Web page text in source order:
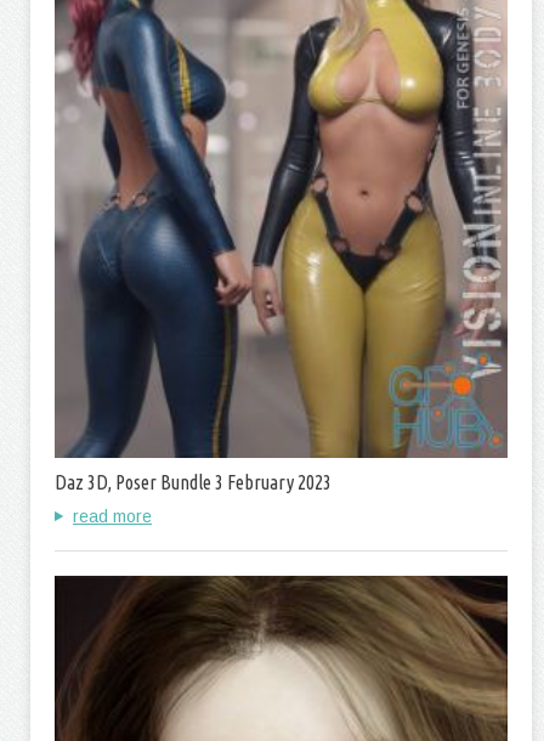
Daz 3D, Poser Bundle 3 February 2023
read more